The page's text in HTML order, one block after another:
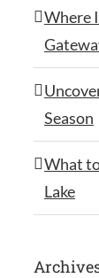
Where
Season
What
Lake